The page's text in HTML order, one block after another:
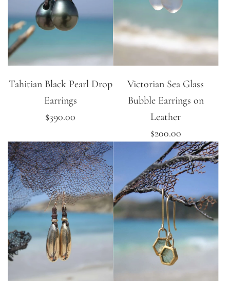
Tahitian Black Pearl Drop
Earrings
$390.00
Victorian Sea Glass
Bubble Earrings on
Leather
$200.00